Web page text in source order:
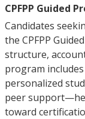
CPFPP Guided
Candidates
the CPFPP
structure,
program
personalized
peer
toward